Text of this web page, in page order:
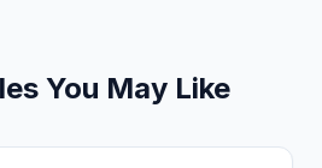
You May Like